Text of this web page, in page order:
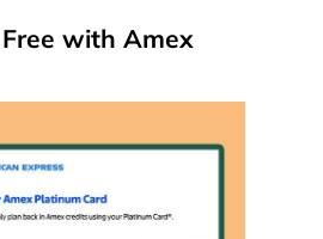
with Amex